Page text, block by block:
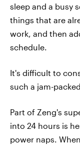
sleep and a busy
things that are
work, and then
schedule.
It's difficult to
such a jam-
Part of Zeng's
into 24 hours is
power naps.